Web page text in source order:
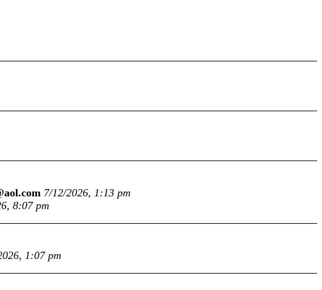
7/12/2026, 1:13 pm
8:07 pm
1:07 pm